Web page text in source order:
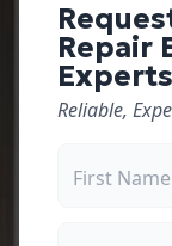
Repair
Reliable,